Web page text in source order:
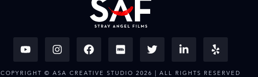
COPYRIGHT © ASA CREATIVE STUDIO 2026 | ALL RIGHTS RESERVED